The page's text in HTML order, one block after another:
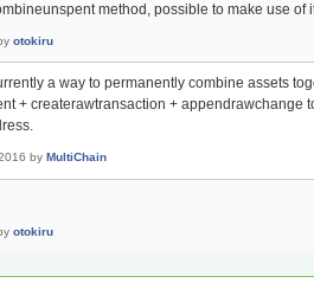
method, possible to make use of
otokiru
a way to permanently combine assets
+ createrawtransaction + appendrawchange
by MultiChain
otokiru